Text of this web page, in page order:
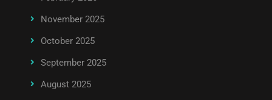
November 2025
October 2025
September 2025
August 2025